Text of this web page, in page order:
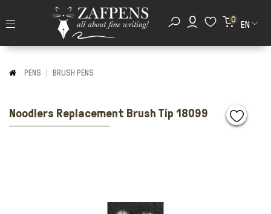
0
EN
PENS BRUSH PENS
Noodlers Replacement Brush Tip 18099